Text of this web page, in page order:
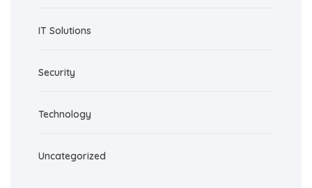
IT Solutions
Security
Technology
Uncategorized